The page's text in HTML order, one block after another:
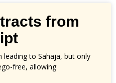
from
leading to Sahaja, but only
free, allowing